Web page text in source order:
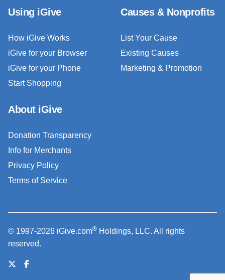
Using iGive
How iGive Works
iGive for your Browser
iGive for your Phone
Start Shopping
Causes & Nonprofits
List Your Cause
Existing Causes
Marketing & Promotion
About iGive
Donation Transparency
Info for Merchants
Privacy Policy
Terms of Service
© 1997-2026 iGive.com® Holdings, LLC. All rights
reserved.